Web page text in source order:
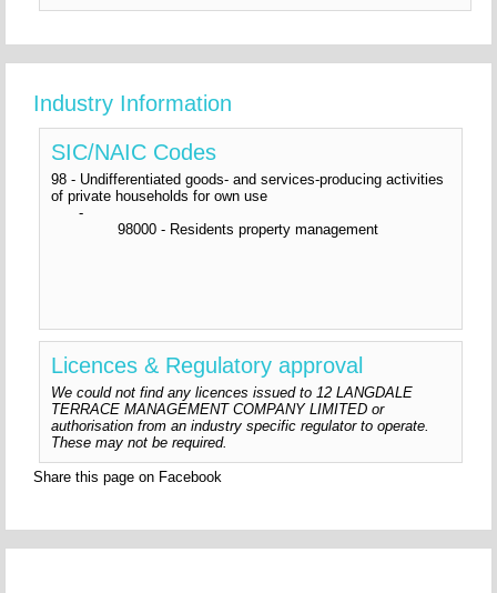
Industry Information
SIC/NAIC Codes
98 - Undifferentiated goods- and services-producing activities
of private households for own use
-
98000 - Residents property management
Licences & Regulatory approval
We could not find any licences issued to 12 LANGDALE
TERRACE MANAGEMENT COMPANY LIMITED or
authorisation from an industry specific regulator to operate.
These may not be required.
Share this page on Facebook